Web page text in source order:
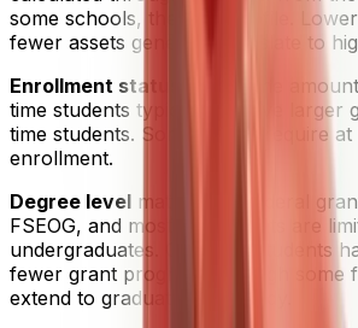
some schools, the CSS Profile.
fewer assets generally translate to
Enrollment status
affects the
time students typically receive larger
time students. Some grants require
enrollment.
Degree level matters for federal
FSEOG, and most state grants are
undergraduates. Graduate students
fewer grant programs, though some
extend to graduate-level study.